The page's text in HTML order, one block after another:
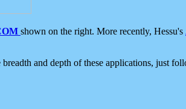
shown on the right. More recently, Hessu's
and depth of these applications, just